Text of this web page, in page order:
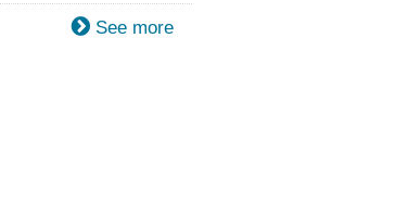
See more